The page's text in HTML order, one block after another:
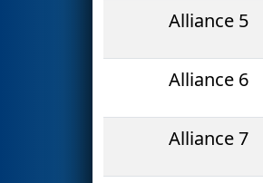
Alliance 5
Alliance 6
Alliance 7